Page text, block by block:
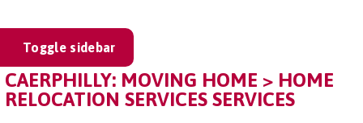
Toggle sidebar
CAERPHILLY: MOVING HOME > HOME
RELOCATION SERVICES SERVICES